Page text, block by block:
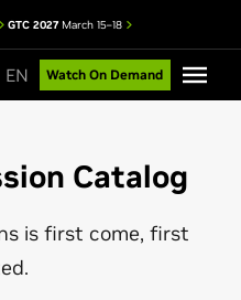
GTC 2027March 15–18
EN Watch On Demand
Catalog
is first come, first